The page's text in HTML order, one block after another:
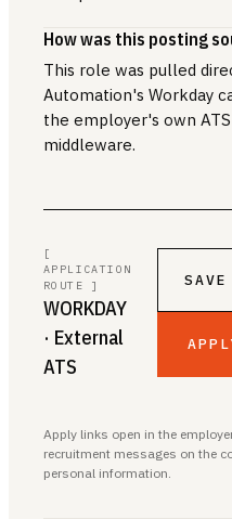
How was this posting
This role was pulled
Automation's Workday
the employer's own
middleware.
[
APPLICATION
ROUTE ]
WORKDAY
· External
ATS
Apply links open in the
recruitment messages on the
personal information.